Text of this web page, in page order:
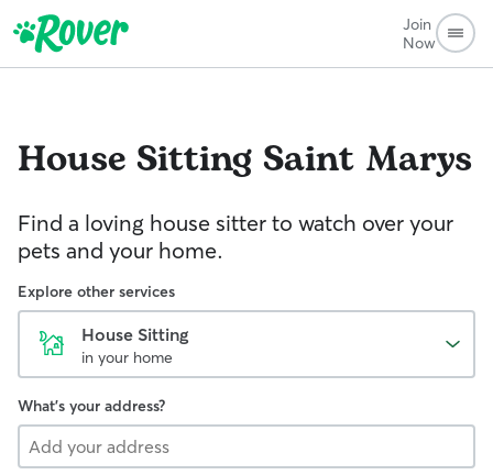
Join
Now
House Sitting Saint Marys
Find a loving house sitter to watch over your
pets and your home.
Explore other services
House Sitting
in your home
What's your address?